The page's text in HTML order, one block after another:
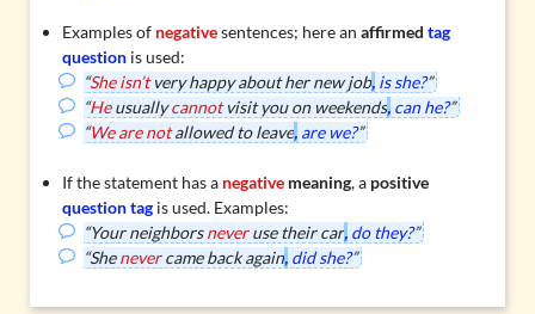
Examples of negativesentences; here anaffirmed tag
question is used:
“She isn’tvery happy about her new job, is she?”
“Heusuallycannotvisit you on weekends, can he?”
“We are notallowed to leave, are we?”
If the statement has a negative meaning, a positive
question tag is used. Examples:
“Your neighborsneveruse their car, do they?”
“Shenevercame back again, did she?”